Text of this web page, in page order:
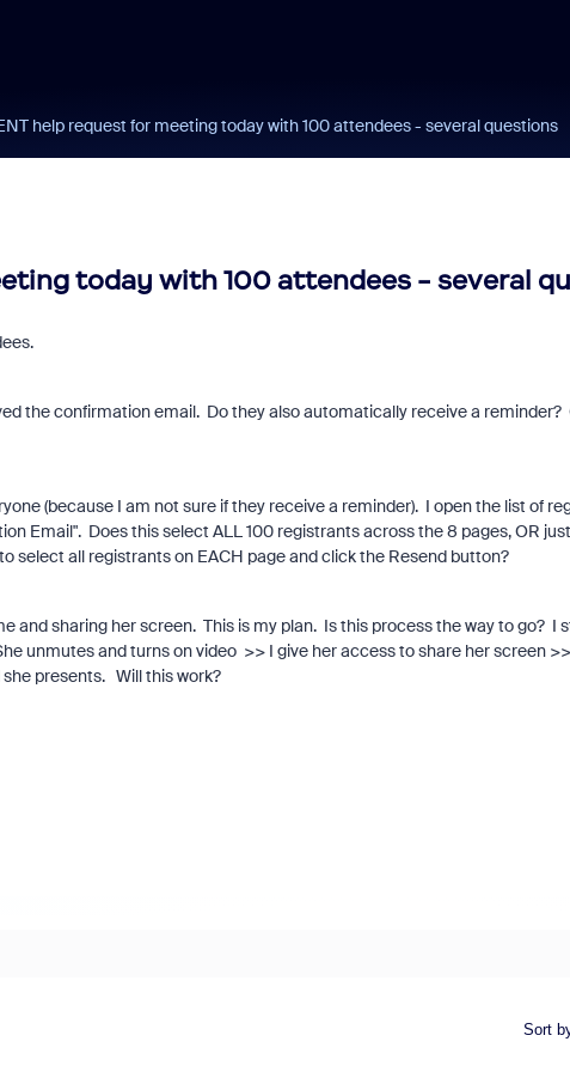
help request for meeting today with 100 attendees - several questions
today with 100 attendees - several
the confirmation email. Do they also automatically receive a reminder?
(because I am not sure if they receive a reminder). I open the list of
Email". Does this select ALL 100 registrants across the 8 pages, OR
select all registrants on EACH page and click the Resend button?
and sharing her screen. This is my plan. Is this process the way to go? I
unmutes and turns on video >> I give her access to share her screen
presents. Will this work?
Sort